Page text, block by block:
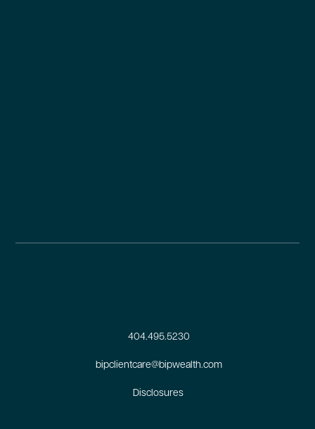
404.495.5230
bipclientcare@bipwealth.com
Disclosures